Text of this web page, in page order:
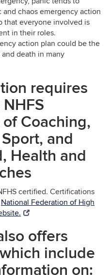
and chaos emergency action
that everyone involved is
in their roles.
action plan could be the
death in many
requires
Coaching,
and
Health and
certified. Certifications
National Federation of High
offers
include
on: